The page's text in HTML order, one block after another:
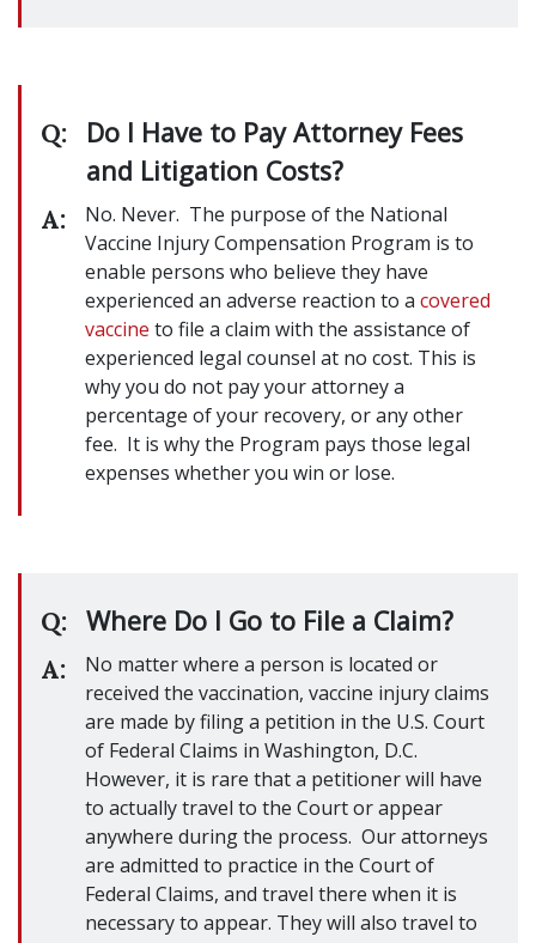
Q:
Do I Have to Pay Attorney Fees
and Litigation Costs?
A:
No. Never. The purpose of the National
Vaccine Injury Compensation Program is to
enable persons who believe they have
experienced an adverse reaction to a covered
vaccine to file a claim with the assistance of
experienced legal counsel at no cost. This is
why you do not pay your attorney a
percentage of your recovery, or any other
fee. It is why the Program pays those legal
expenses whether you win or lose.
Q: Where Do I Go to File a Claim?
A:
No matter where a person is located or
received the vaccination, vaccine injury claims
are made by filing a petition in the U.S. Court
of Federal Claims in Washington, D.C.
However, it is rare that a petitioner will have
to actually travel to the Court or appear
anywhere during the process. Our attorneys
are admitted to practice in the Court of
Federal Claims, and travel there when it is
necessary to appear. They will also travel to